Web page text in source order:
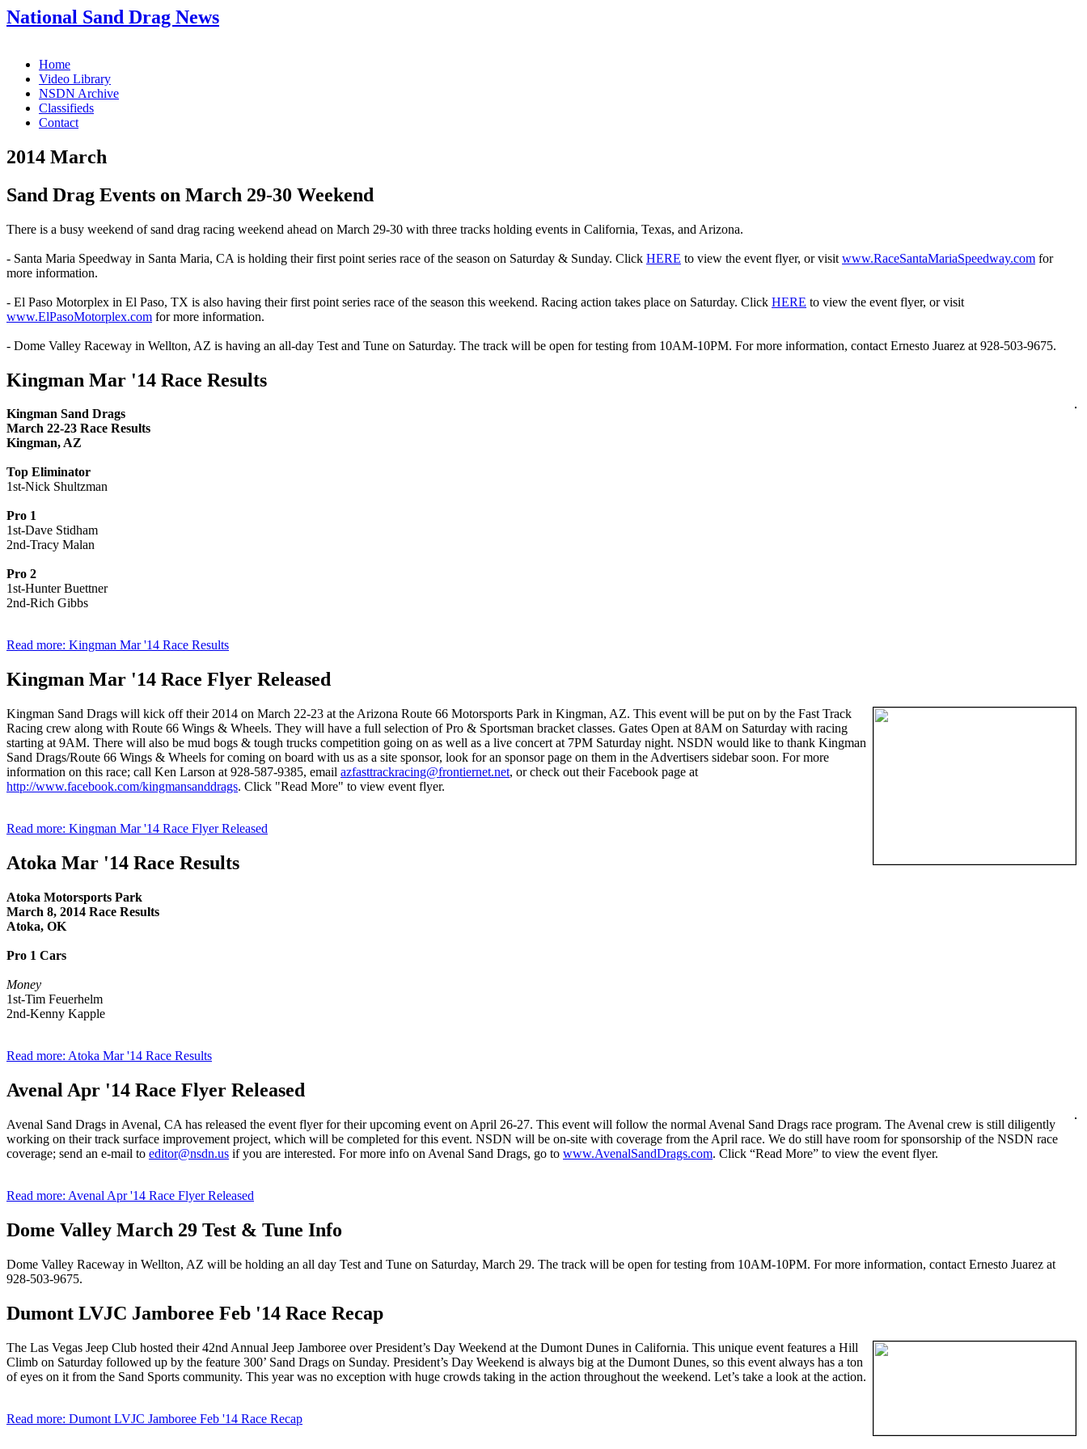
National Sand Drag News
Home
Video Library
NSDN Archive
Classifieds
Contact
2014 March
Sand Drag Events on March 29-30 Weekend
There is a busy weekend of sand drag racing weekend ahead on March 29-30 with three tracks holding events in California, Texas, and Arizona.
- Santa Maria Speedway in Santa Maria, CA is holding their first point series race of the season on Saturday & Sunday. Click HERE to view the event flyer, or visit www.RaceSantaMariaSpeedway.com for
more information.
- El Paso Motorplex in El Paso, TX is also having their first point series race of the season this weekend. Racing action takes place on Saturday. Click HERE to view the event flyer, or visit
www.ElPasoMotorplex.com for more information.
- Dome Valley Raceway in Wellton, AZ is having an all-day Test and Tune on Saturday. The track will be open for testing from 10AM-10PM. For more information, contact Ernesto Juarez at 928-503-9675.
Kingman Mar '14 Race Results
Kingman Sand Drags
March 22-23 Race Results
Kingman, AZ
Top Eliminator
1st-Nick Shultzman
Pro 1
1st-Dave Stidham
2nd-Tracy Malan
Pro 2
1st-Hunter Buettner
2nd-Rich Gibbs
Read more: Kingman Mar '14 Race Results
Kingman Mar '14 Race Flyer Released
Kingman Sand Drags will kick off their 2014 on March 22-23 at the Arizona Route 66 Motorsports Park in Kingman, AZ. This event will be put on by the Fast Track
Racing crew along with Route 66 Wings & Wheels. They will have a full selection of Pro & Sportsman bracket classes. Gates Open at 8AM on Saturday with racing
starting at 9AM. There will also be mud bogs & tough trucks competition going on as well as a live concert at 7PM Saturday night. NSDN would like to thank Kingman
Sand Drags/Route 66 Wings & Wheels for coming on board with us as a site sponsor, look for an sponsor page on them in the Advertisers sidebar soon. For more
information on this race; call Ken Larson at 928-587-9385, email azfasttrackracing@frontiernet.net, or check out their Facebook page at
http://www.facebook.com/kingmansanddrags. Click "Read More" to view event flyer.
Read more: Kingman Mar '14 Race Flyer Released
Atoka Mar '14 Race Results
Atoka Motorsports Park
March 8, 2014 Race Results
Atoka, OK
Pro 1 Cars
Money
1st-Tim Feuerhelm
2nd-Kenny Kapple
Read more: Atoka Mar '14 Race Results
Avenal Apr '14 Race Flyer Released
Avenal Sand Drags in Avenal, CA has released the event flyer for their upcoming event on April 26-27. This event will follow the normal Avenal Sand Drags race program. The Avenal crew is still diligently
working on their track surface improvement project, which will be completed for this event. NSDN will be on-site with coverage from the April race. We do still have room for sponsorship of the NSDN race
coverage; send an e-mail to editor@nsdn.us if you are interested. For more info on Avenal Sand Drags, go to www.AvenalSandDrags.com. Click “Read More” to view the event flyer.
Read more: Avenal Apr '14 Race Flyer Released
Dome Valley March 29 Test & Tune Info
Dome Valley Raceway in Wellton, AZ will be holding an all day Test and Tune on Saturday, March 29. The track will be open for testing from 10AM-10PM. For more information, contact Ernesto Juarez at
928-503-9675.
Dumont LVJC Jamboree Feb '14 Race Recap
The Las Vegas Jeep Club hosted their 42nd Annual Jeep Jamboree over President’s Day Weekend at the Dumont Dunes in California. This unique event features a Hill
Climb on Saturday followed up by the feature 300’ Sand Drags on Sunday. President’s Day Weekend is always big at the Dumont Dunes, so this event always has a ton
of eyes on it from the Sand Sports community. This year was no exception with huge crowds taking in the action throughout the weekend. Let’s take a look at the action.
Read more: Dumont LVJC Jamboree Feb '14 Race Recap